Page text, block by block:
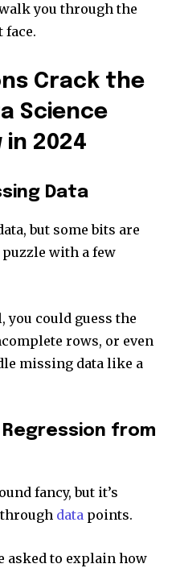
you through the
face.
Crack the
Science
in 2024
Data
but some bits are
with a few
you could guess the
rows, or even
missing data like a
from
fancy, but it’s
data points.
asked to explain how